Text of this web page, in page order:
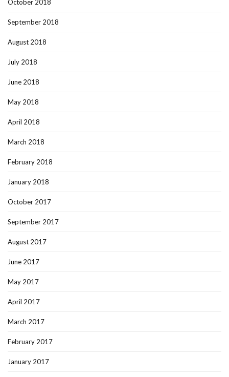
October 2018
September 2018
August 2018
July 2018
June 2018
May 2018
April 2018
March 2018
February 2018
January 2018
October 2017
September 2017
August 2017
June 2017
May 2017
April 2017
March 2017
February 2017
January 2017